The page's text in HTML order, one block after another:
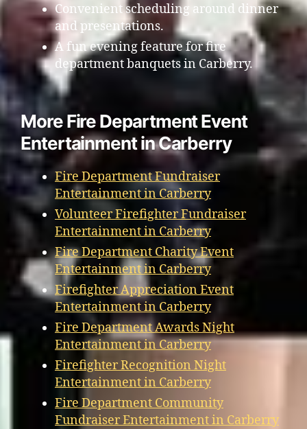
Convenient scheduling around dinner
and presentations.
A fun evening feature for fire
department banquets in Carberry.
More Fire Department Event
Entertainment in Carberry
Fire Department Fundraiser
Entertainment in Carberry
Volunteer Firefighter Fundraiser
Entertainment in Carberry
Fire Department Charity Event
Entertainment in Carberry
Firefighter Appreciation Event
Entertainment in Carberry
Fire Department Awards Night
Entertainment in Carberry
Firefighter Recognition Night
Entertainment in Carberry
Fire Department Community
Fundraiser Entertainment in Carberry